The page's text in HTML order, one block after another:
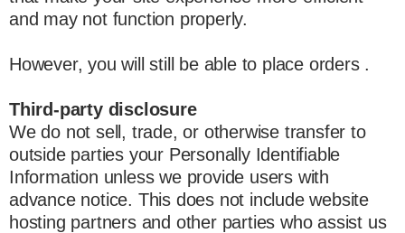
and may not function properly.
However, you will still be able to place orders .
Third-party disclosure
We do not sell, trade, or otherwise transfer to
outside parties your Personally Identifiable
Information unless we provide users with
advance notice. This does not include website
hosting partners and other parties who assist us